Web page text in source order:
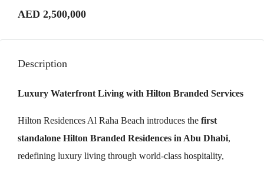
AED 2,500,000
Description
Luxury Waterfront Living with Hilton Branded Services
Hilton Residences Al Raha Beach introduces the first
standalone Hilton Branded Residences in Abu Dhabi,
redefining luxury living through world-class hospitality,